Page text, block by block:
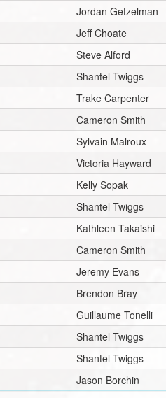
Jordan Getzelman
Jeff Choate
Steve Alford
Shantel Twiggs
Trake Carpenter
Cameron Smith
Sylvain Malroux
Victoria Hayward
Kelly Sopak
Shantel Twiggs
Kathleen Takaishi
Cameron Smith
Jeremy Evans
Brendon Bray
Guillaume Tonelli
Shantel Twiggs
Shantel Twiggs
Jason Borchin